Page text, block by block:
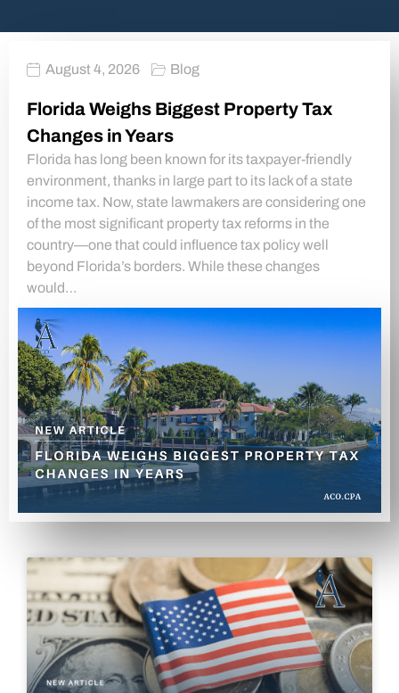
August 4, 2026 Blog
Florida Weighs Biggest Property Tax
Changes in Years
Florida has long been known for its taxpayer-friendly
environment, thanks in large part to its lack of a state
income tax. Now, state lawmakers are considering one
of the most significant property tax reforms in the
country—one that could influence tax policy well
beyond Florida’s borders. While these changes
would…